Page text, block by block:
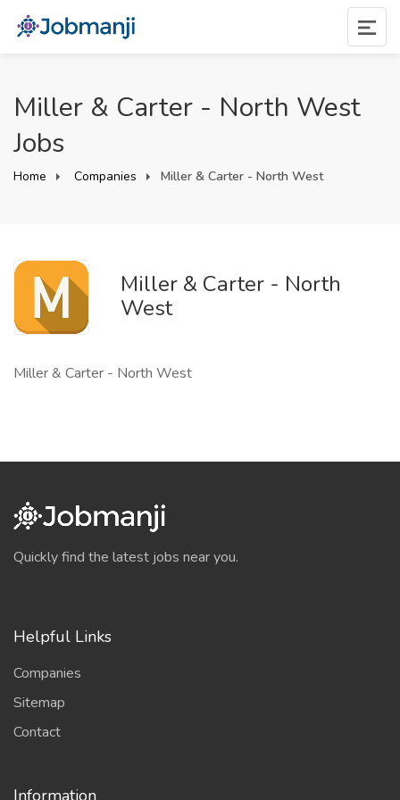
Miller & Carter - North West
Jobs
Home Companies Miller & Carter - North West
Miller & Carter - North
West
Miller & Carter - North West
Quickly find the latest jobs near you.
Helpful Links
Companies
Sitemap
Contact